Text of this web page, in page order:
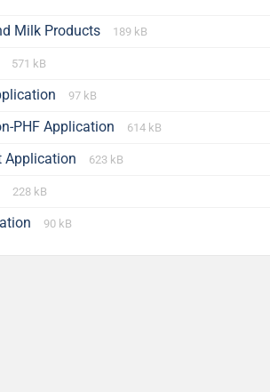
Milk Products 189 kB
571 kB
97 kB
PHF Application 614 kB
Application 623 kB
228 kB
90 kB